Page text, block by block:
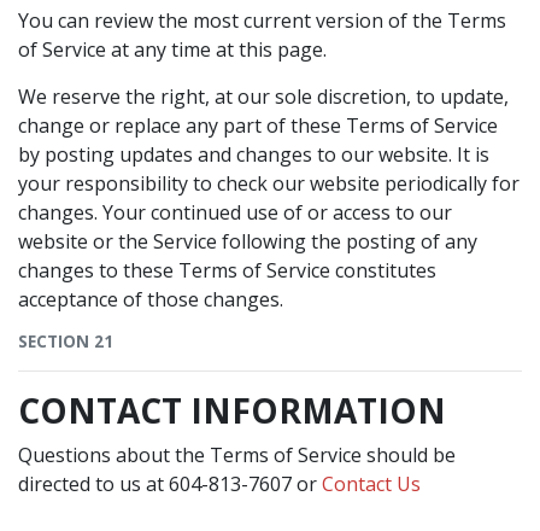
You can review the most current version of the Terms
of Service at any time at this page.
We reserve the right, at our sole discretion, to update,
change or replace any part of these Terms of Service
by posting updates and changes to our website. It is
your responsibility to check our website periodically for
changes. Your continued use of or access to our
website or the Service following the posting of any
changes to these Terms of Service constitutes
acceptance of those changes.
SECTION 21
CONTACT INFORMATION
Questions about the Terms of Service should be
directed to us at 604-813-7607 orContact Us